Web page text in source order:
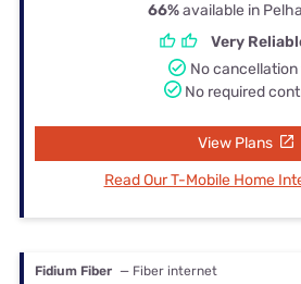
66%available in
Very
No cancellation
No required
View Plans
Read Our T-Mobile Home
Fidium Fiber — Fiber internet